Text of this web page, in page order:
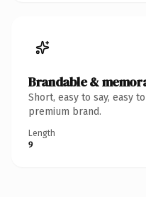
Brandable &
Short, easy to say, easy
premium brand.
Length
9